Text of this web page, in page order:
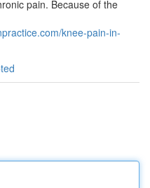
pain. Because of the
knee-pain-in-